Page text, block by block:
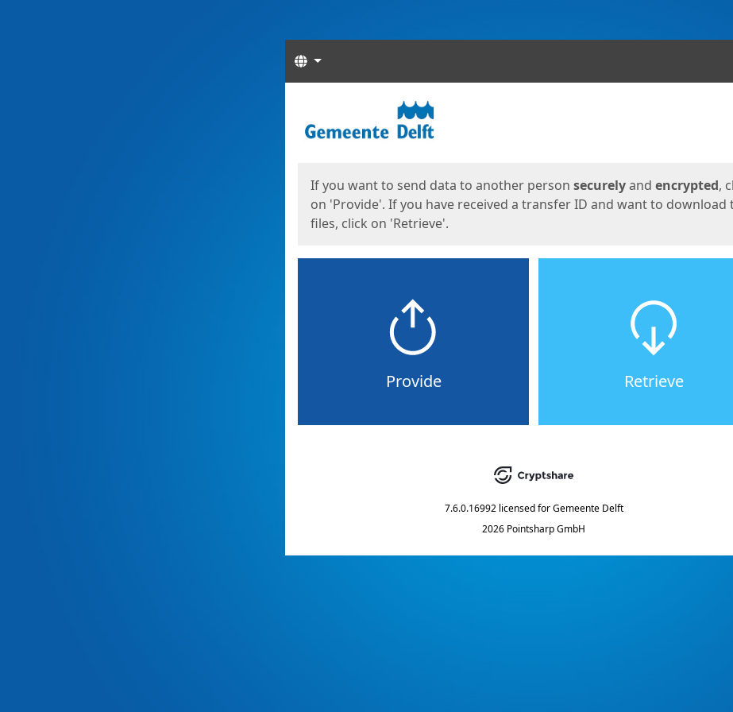
Languages
If you want to send data to another person securelyand encrypted,
on 'Provide'. If you have received a transfer ID and want to download
files, click on 'Retrieve'.
Provide Retrieve
7.6.0.16992 licensed for Gemeente Delft
2026 Pointsharp GmbH